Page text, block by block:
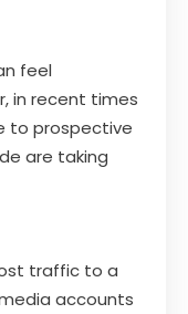
feel
in recent times
to prospective
are taking
traffic to a
accounts